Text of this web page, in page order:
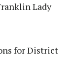
Lady
for District